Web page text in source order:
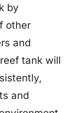
by
other
and
tank will
and